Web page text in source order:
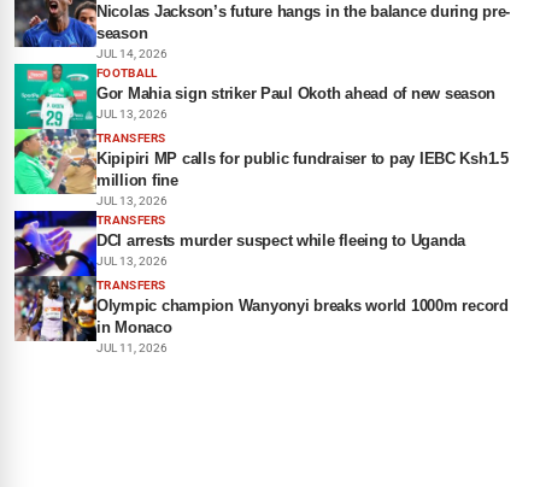
Nicolas Jackson’s future hangs in the balance during pre-
season
JUL 14, 2026
FOOTBALL
Gor Mahia sign striker Paul Okoth ahead of new season
JUL 13, 2026
TRANSFERS
Kipipiri MP calls for public fundraiser to pay IEBC Ksh1.5
million fine
JUL 13, 2026
TRANSFERS
DCI arrests murder suspect while fleeing to Uganda
JUL 13, 2026
TRANSFERS
Olympic champion Wanyonyi breaks world 1000m record
in Monaco
JUL 11, 2026